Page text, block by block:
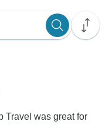
Travel was great for